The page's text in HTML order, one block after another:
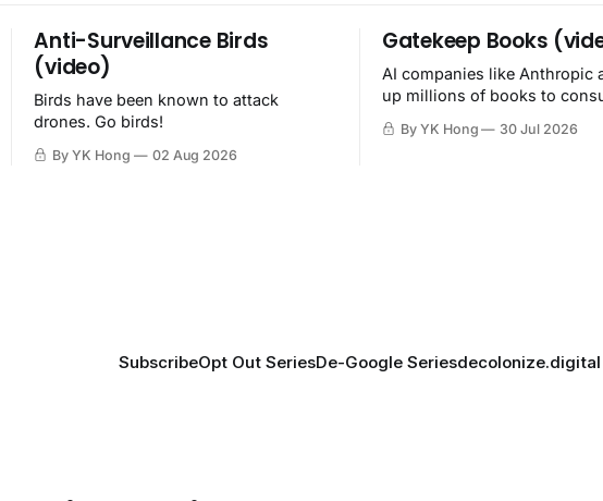
Anti-Surveillance Birds
(video)
Birds have been known to attack
drones. Go birds!
By YK Hong 02 Aug 2026
Gatekeep Books
AI companies like Anthropic
up millions of books to
By YK Hong 30 Jul 2026
SubscribeOpt Out SeriesDe-Google Seriesdecolonize.digital